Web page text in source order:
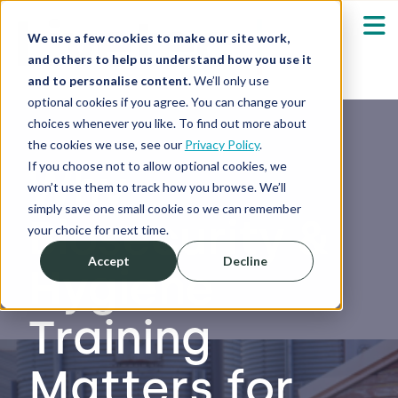
We use a few cookies to make our site work,
and others to help us understand how you use it
and to personalise content.We’ll only use
optional cookies if you agree. You can change your
choices whenever you like. To find out more about
the cookies we use, see our Privacy Policy.
If you choose not to allow optional cookies, we
won’t use them to track how you browse. We’ll
simply save one small cookie so we can remember
your choice for next time.
Accept Decline
Our Solutions
Who We Serve Show submenu for
Resources
About
Shop
Log in / Register
Why
Biosecurity &
Hygiene
Training